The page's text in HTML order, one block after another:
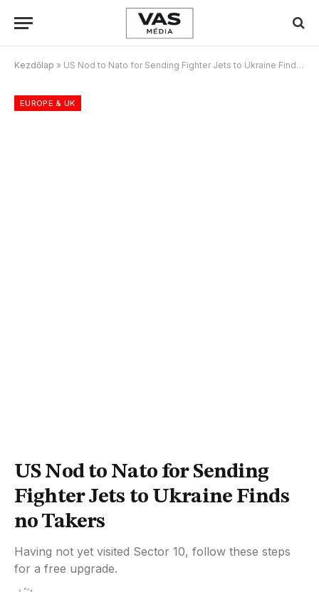
Kezdőlap » US Nod to Nato for Sending Fighter Jets to Ukraine Finds no Takers
EUROPE & UK
US Nod to Nato for Sending
Fighter Jets to Ukraine Finds
no Takers
Having not yet visited Sector 10, follow these steps
for a free upgrade.